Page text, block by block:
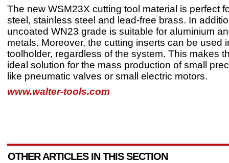
The new WSM23X cutting tool material is perfect
steel, stainless steel and lead-free brass. In
uncoated WN23 grade is suitable for aluminium
metals. Moreover, the cutting inserts can be used
toolholder, regardless of the system. This makes
ideal solution for the mass production of small
like pneumatic valves or small electric motors.
www.walter-tools.com
OTHER ARTICLES IN THIS SECTION